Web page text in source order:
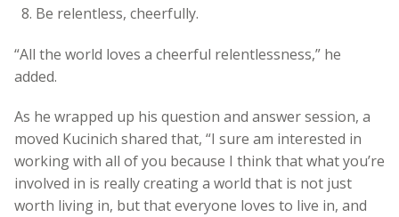
Be relentless, cheerfully.
“All the world loves a cheerful relentlessness,” he
added.
As he wrapped up his question and answer session, a
moved Kucinich shared that, “I sure am interested in
working with all of you because I think that what you’re
involved in is really creating a world that is not just
worth living in, but that everyone loves to live in, and